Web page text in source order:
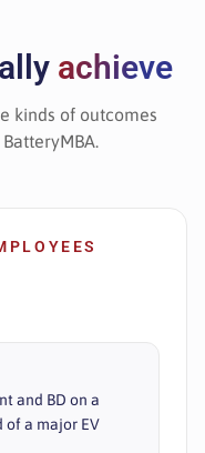
achieve
kinds of outcomes
and BD on a
of a major EV